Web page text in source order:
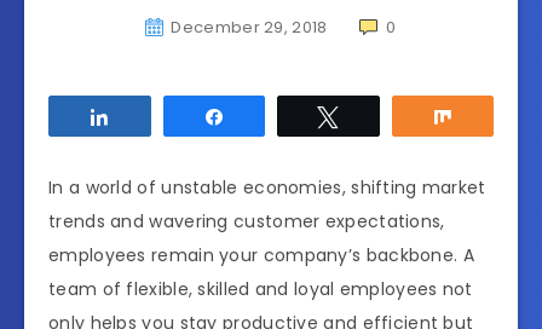
December 29, 2018 0
In a world of unstable economies, shifting market
trends and wavering customer expectations,
employees remain your company’s backbone. A
team of flexible, skilled and loyal employees not
only helps you stay productive and efficient but